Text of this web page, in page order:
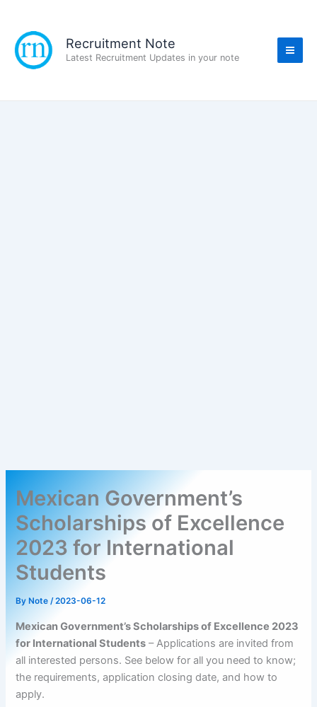
content
Recruitment Note
Latest Recruitment Updates in your note
Mexican Government’s
Scholarships of Excellence
2023 for International
Students
By Note/2023-06-12
Mexican Government’s Scholarships of Excellence 2023
for International Students – Applications are invited from
all interested persons. See below for all you need to know;
the requirements, application closing date, and how to
apply.